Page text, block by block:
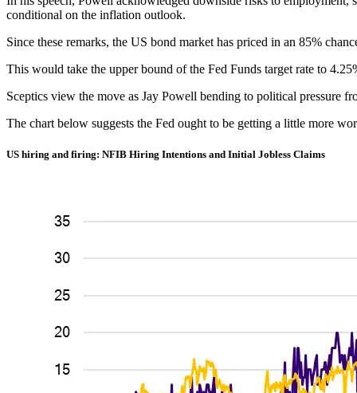
conditional on the inflation outlook.
Since these remarks, the US bond market has priced in an 85%
This would take the upper bound of the Fed Funds target rate to
Sceptics view the move as Jay Powell bending to political pressure
The chart below suggests the Fed ought to be getting a little more
US hiring and firing: NFIB Hiring Intentions and Initial Jobless Claims